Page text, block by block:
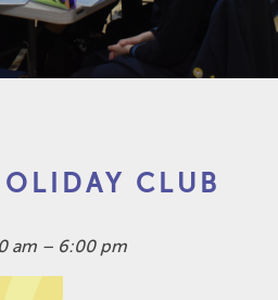
CLUB
am – 6:00 pm